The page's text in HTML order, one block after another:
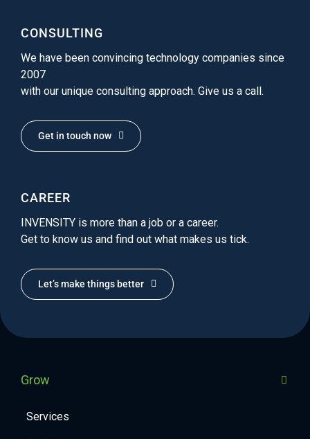
CONSULTING
We have been convincing technology companies since
2007
with our unique consulting approach. Give us a call.
Get in touch now
CAREER
INVENSITY is more than a job or a career.
Get to know us and find out what makes us tick.
Let’s make things better
Grow
Services